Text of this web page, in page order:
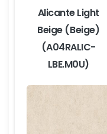
Alicante Light
Beige (Beige)
(A04RALIC-
LBE.M0U)